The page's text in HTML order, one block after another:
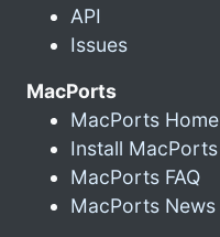
API
Issues
MacPorts
MacPorts Home
Install MacPorts
MacPorts FAQ
MacPorts News